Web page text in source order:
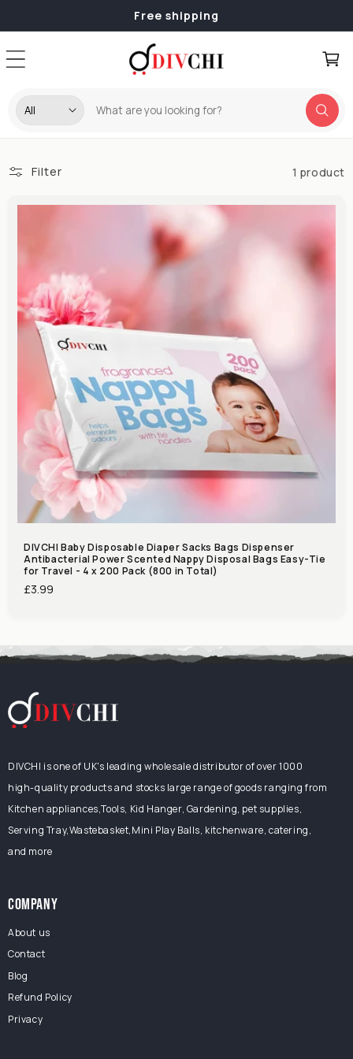
Free shipping
Cart
Filter 1 product
DIVCHI Baby Disposable Diaper Sacks Bags Dispenser
Antibacterial Power Scented Nappy Disposal Bags Easy-Tie
for Travel - 4 x 200 Pack (800 in Total)
Regular
£3.99
DIVCHI is one of UK's leading wholesale distributor of over 1000
high-quality products and stocks large range of goods ranging from
Kitchen appliances,Tools, Kid Hanger, Gardening, pet supplies,
Serving Tray,Wastebasket,Mini Play Balls, kitchenware, catering,
and more
COMPANY
About us
Contact
Blog
Refund Policy
Privacy